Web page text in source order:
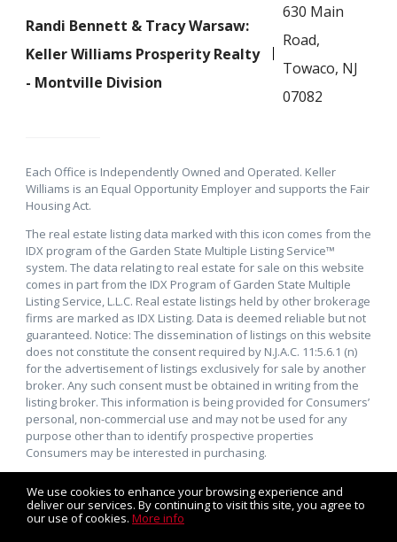
We use cookies to enhance your browsing experience and
deliver our services. By continuing to visit this site, you agree to
our use of cookies. More info
Randi Bennett & Tracy Warsaw:
Keller Williams Prosperity Realty
- Montville Division
630 Main
Road,
Towaco, NJ
07082
Each Office is Independently Owned and Operated. Keller
Williams is an Equal Opportunity Employer and supports the Fair
Housing Act.
The real estate listing data marked with this icon comes from the
IDX program of the Garden State Multiple Listing Service™
system. The data relating to real estate for sale on this website
comes in part from the IDX Program of Garden State Multiple
Listing Service, L.L.C. Real estate listings held by other brokerage
firms are marked as IDX Listing. Data is deemed reliable but not
guaranteed. Notice: The dissemination of listings on this website
does not constitute the consent required by N.J.A.C. 11:5.6.1 (n)
for the advertisement of listings exclusively for sale by another
broker. Any such consent must be obtained in writing from the
listing broker. This information is being provided for Consumers’
personal, non-commercial use and may not be used for any
purpose other than to identify prospective properties
Consumers may be interested in purchasing.
Listing data feed last updated on August 7, 2026 at 6:10 am